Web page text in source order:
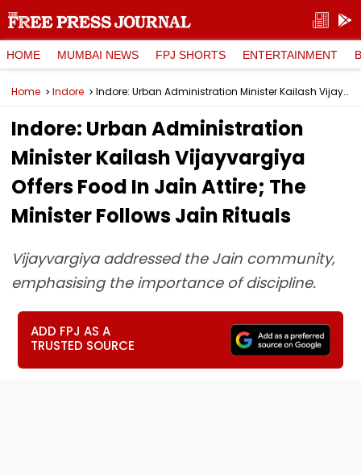
HOME MUMBAI NEWS FPJ SHORTS ENTERTAINMENT
Home Indore Indore: Urban Administration Minister Kailash Vijayvargiya Offers Food In Jain Attire; The Minister Follows Jain Rituals
Indore: Urban Administration
Minister Kailash Vijayvargiya
Offers Food In Jain Attire; The
Minister Follows Jain Rituals
Vijayvargiya addressed the Jain community,
emphasising the importance of discipline.
ADD FPJ AS A
TRUSTED SOURCE